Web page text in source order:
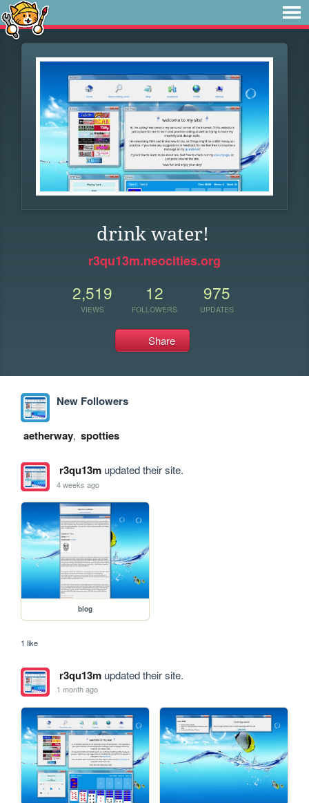
drink water!
r3qu13m.neocities.org
2,519
VIEWS
12
FOLLOWERS
975
UPDATES
Share
New Followers
aetherway, spotties
r3qu13mupdated their site.
4 weeks ago
blog
1 like
r3qu13mupdated their site.
1 month ago